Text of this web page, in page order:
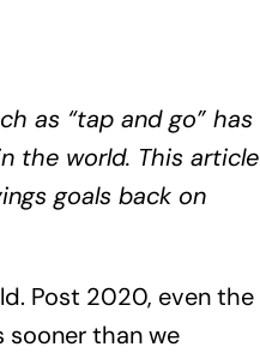
as “tap and go” has
the world. This article
goals back on
Post 2020, even the
than we